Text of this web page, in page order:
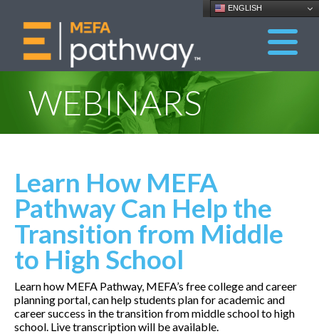
ENGLISH
WEBINARS
Learn How MEFA
Pathway Can Help the
Transition from Middle
to High School
Learn how MEFA Pathway, MEFA’s free college and career
planning portal, can help students plan for academic and
career success in the transition from middle school to high
school. Live transcription will be available.